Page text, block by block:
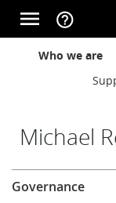
Skip to main
menu help_outline
Main
About
Forecasts
MainWho we are
Michael
About
Governance